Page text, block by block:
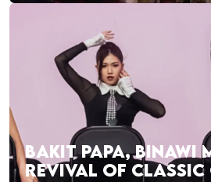
BAKIT PAPA, BINAWI
REVIVAL OF CLASSIC